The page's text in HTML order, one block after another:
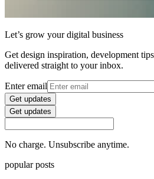
Let’s grow your digital business
Get design inspiration, development
delivered straight to your inbox.
Enter email
Get updates
Get updates
No charge. Unsubscribe anytime.
popular posts